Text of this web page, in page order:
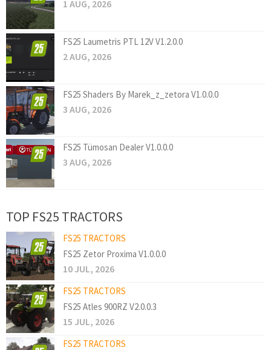
1 AUG, 2026
FS25 Laumetris PTL 12V V1.2.0.0
2 AUG, 2026
FS25 Shaders By Marek_z_zetora V1.0.0.0
3 AUG, 2026
FS25 Tümosan Dealer V1.0.0.0
3 AUG, 2026
TOP FS25 TRACTORS
FS25 TRACTORS
FS25 Zetor Proxima V1.0.0.0
10 JUL, 2026
FS25 TRACTORS
FS25 Atles 900RZ V2.0.0.3
15 JUL, 2026
FS25 TRACTORS